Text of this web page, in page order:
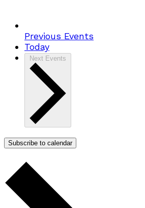
Previous Events
Today
Next Events
Subscribe to calendar